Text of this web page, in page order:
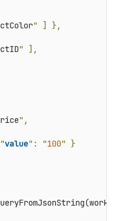
" ] },
" ],
",
value": "100" }